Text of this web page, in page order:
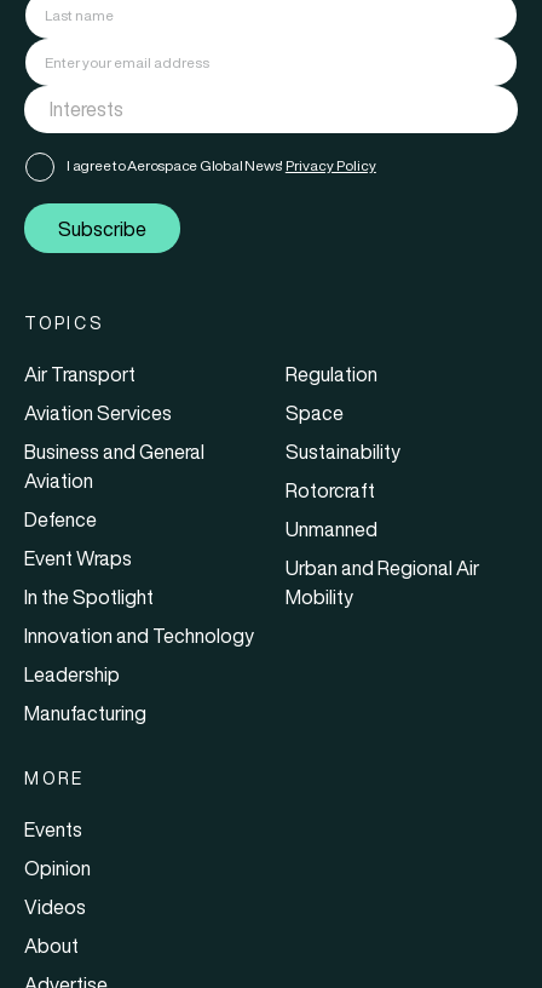
I agree to Aerospace Global News' Privacy Policy
Subscribe
TOPICS
Air Transport
Aviation Services
Business and General
Aviation
Defence
Event Wraps
In the Spotlight
Innovation and Technology
Leadership
Manufacturing
Regulation
Space
Sustainability
Rotorcraft
Unmanned
Urban and Regional Air
Mobility
MORE
Events
Opinion
Videos
About